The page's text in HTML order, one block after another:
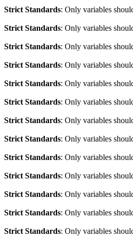
Strict Standards: Only variables
Strict Standards: Only variables
Strict Standards: Only variables
Strict Standards: Only variables
Strict Standards: Only variables
Strict Standards: Only variables
Strict Standards: Only variables
Strict Standards: Only variables
Strict Standards: Only variables
Strict Standards: Only variables
Strict Standards: Only variables
Strict Standards: Only variables
Strict Standards: Only variables